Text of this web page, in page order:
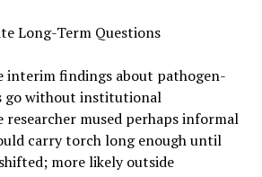
Long-Term Questions
interim findings about pathogen-
go without institutional
researcher mused perhaps informal
carry torch long enough until
more likely outside